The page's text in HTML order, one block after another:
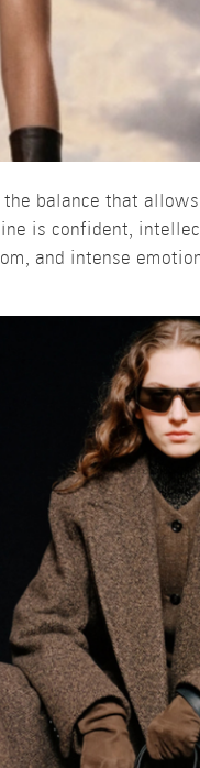
balance that
is confident,
and intense